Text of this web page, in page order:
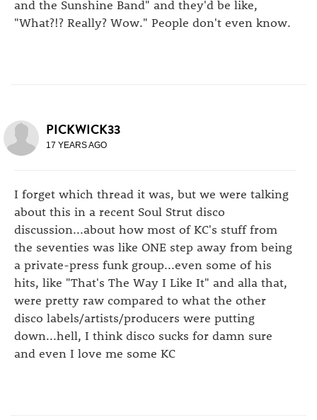
and the Sunshine Band" and they'd be like,
"What?!? Really? Wow." People don't even know.
PICKWICK33
17 YEARS AGO
I forget which thread it was, but we were talking
about this in a recent Soul Strut disco
discussion...about how most of KC's stuff from
the seventies was like ONE step away from being
a private-press funk group...even some of his
hits, like "That's The Way I Like It" and alla that,
were pretty raw compared to what the other
disco labels/artists/producers were putting
down...hell, I think disco sucks for damn sure
and even I love me some KC